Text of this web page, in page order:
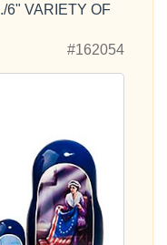
6" VARIETY OF
#162054